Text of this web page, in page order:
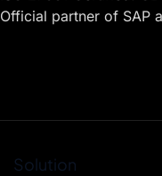
Official partner of SAP
Solution